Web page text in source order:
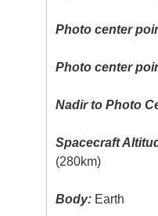
Photo center
Photo center
Nadir to Photo
Spacecraft
(280km)
Body: Earth